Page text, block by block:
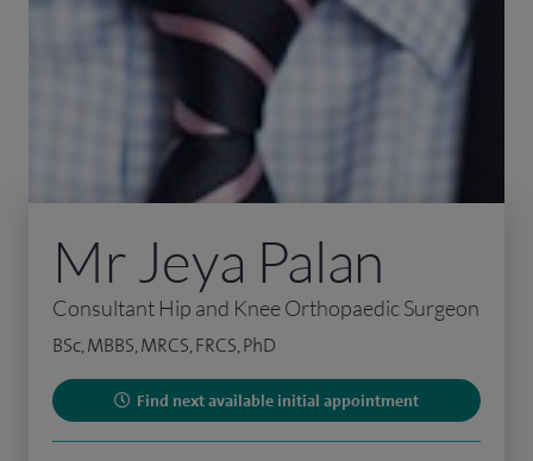
Mr Jeya Palan
Consultant Hip and Knee Orthopaedic Surgeon
BSc, MBBS, MRCS, FRCS, PhD
Find next available initial appointment